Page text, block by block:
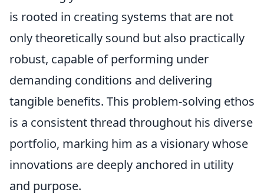
is rooted in creating systems that are not
only theoretically sound but also practically
robust, capable of performing under
demanding conditions and delivering
tangible benefits. This problem-solving ethos
is a consistent thread throughout his diverse
portfolio, marking him as a visionary whose
innovations are deeply anchored in utility
and purpose.